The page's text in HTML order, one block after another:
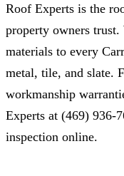
Roof Experts is the
property owners
materials to every
metal, tile, and slate.
workmanship
Experts at (469) 936-
inspection online.